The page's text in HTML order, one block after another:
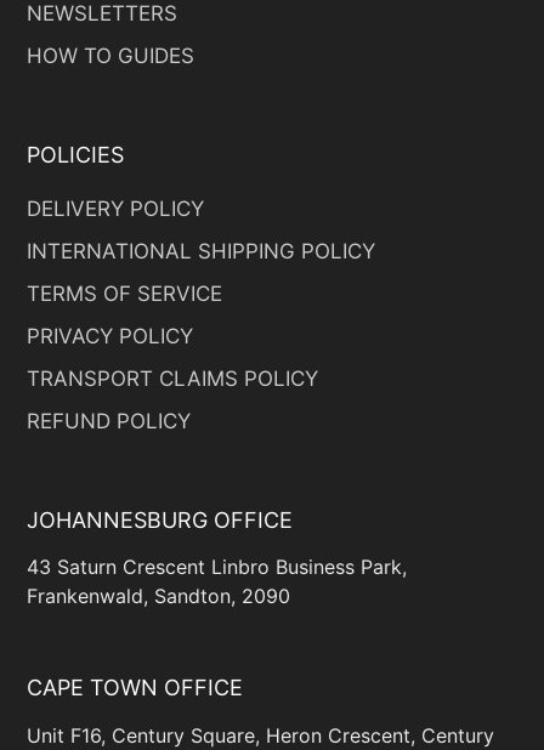
NEWSLETTERS
HOW TO GUIDES
POLICIES
DELIVERY POLICY
INTERNATIONAL SHIPPING POLICY
TERMS OF SERVICE
PRIVACY POLICY
TRANSPORT CLAIMS POLICY
REFUND POLICY
JOHANNESBURG OFFICE
43 Saturn Crescent Linbro Business Park,
Frankenwald, Sandton, 2090
CAPE TOWN OFFICE
Unit F16, Century Square, Heron Crescent, Century